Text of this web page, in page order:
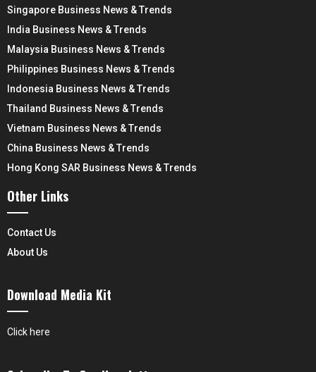
Singapore Business News & Trends
India Business News & Trends
Malaysia Business News & Trends
Philippines Business News & Trends
Indonesia Business News & Trends
Thailand Business News & Trends
Vietnam Business News & Trends
China Business News & Trends
Hong Kong SAR Business News & Trends
Other Links
Contact Us
About Us
Download Media Kit
Click here